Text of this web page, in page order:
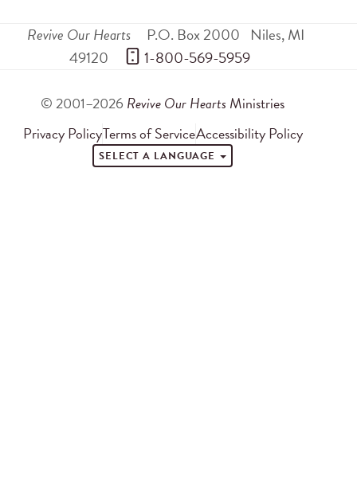
Revive Our Hearts P.O. Box 2000 Niles,MI
49120
1-800-569-5959
© 2001–2026 Revive Our Hearts Ministries
Privacy PolicyTerms of ServiceAccessibility Policy
SELECT A LANGUAGE